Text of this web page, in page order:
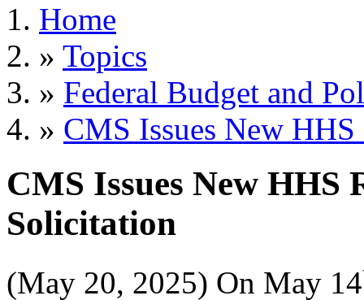
Home
» Topics
» Federal Budget and
» CMS Issues New
CMS Issues New HHS
Solicitation
(May 20, 2025) On May 14